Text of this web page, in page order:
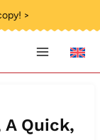
>
A Quick,